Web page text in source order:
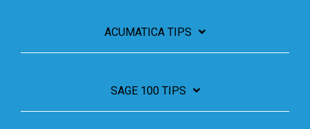
ACUMATICA TIPS
SAGE 100 TIPS